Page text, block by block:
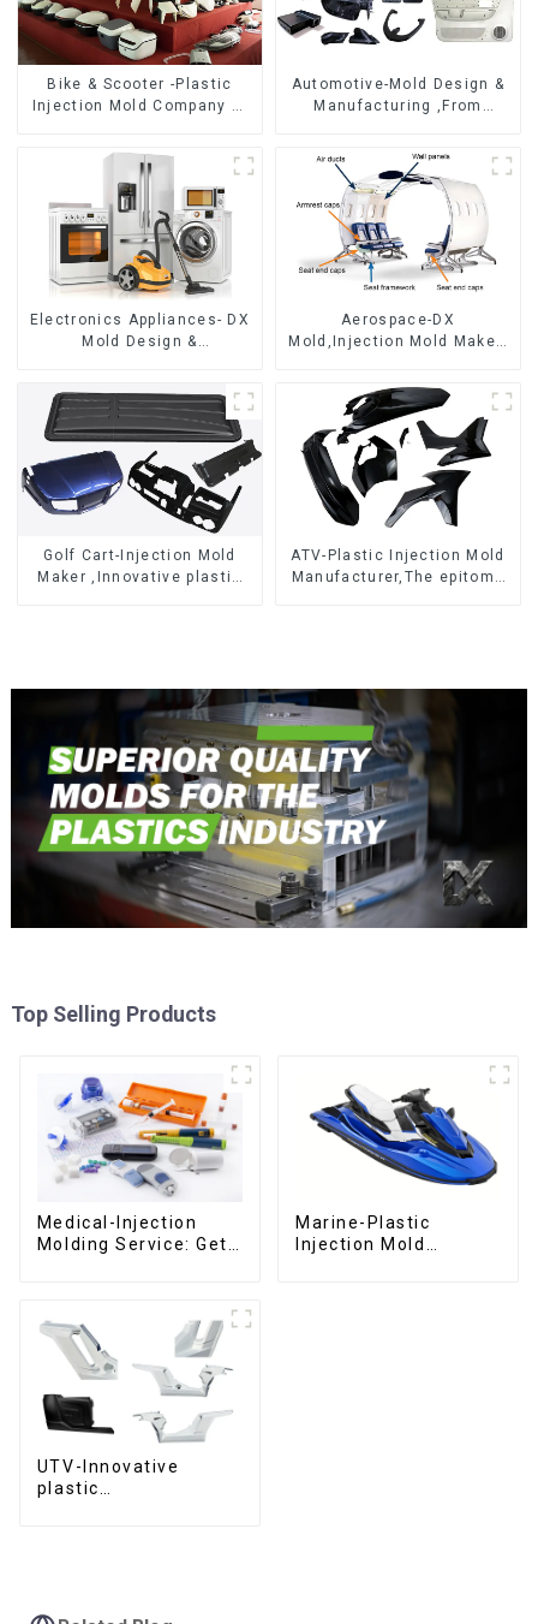
Bike & Scooter -Plastic
Injection Mold Company ，
Automotive-Mold Design &
Manufacturing ,From
Electronics Appliances- DX
Mold Design &
Aerospace-DX
Mold,Injection Mold Maker-
time
Golf Cart-Injection Mold
Maker ,Innovative plastic
ATV-Plastic Injection Mold
Manufacturer,The epitome
Top Selling Products
Medical-Injection
Molding Service: Get
Marine-Plastic
Injection Mold
UTV-Innovative
plastic